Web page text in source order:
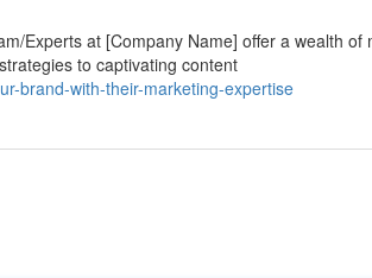
Experts at [Company Name] offer a wealth of
to captivating content
brand-with-their-marketing-expertise